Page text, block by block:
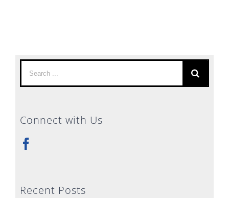
Search
for:
Connect with Us
Recent Posts